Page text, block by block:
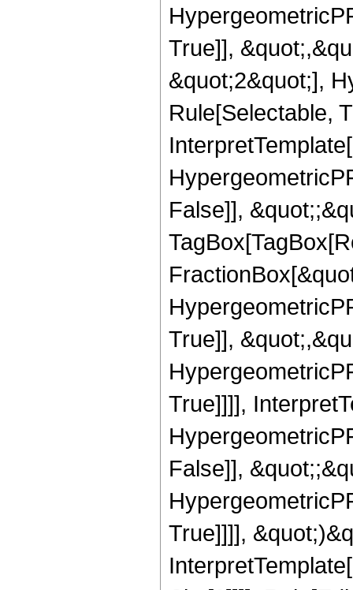
True]],
&quot;2&quot;],
Rule[Selectable,
False]],
True]],
True]]]],
False]],
True]]]],